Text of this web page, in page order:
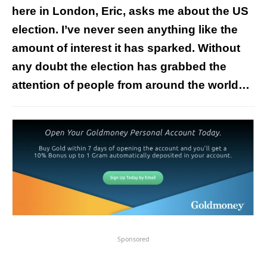
here in London, Eric, asks me about the US
election. I’ve never seen anything like the
amount of interest it has sparked. Without
any doubt the election has grabbed the
attention of people from around the world…
Sponsored